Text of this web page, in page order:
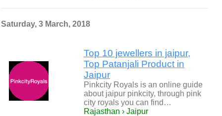
Saturday, 3 March, 2018
Top 10 jewellers in jaipur,
Top Patanjali Product in
Jaipur
Pinkcity Royals is an online guide
about jaipur pinkcity, through pink
city royals you can find…
Rajasthan › Jaipur